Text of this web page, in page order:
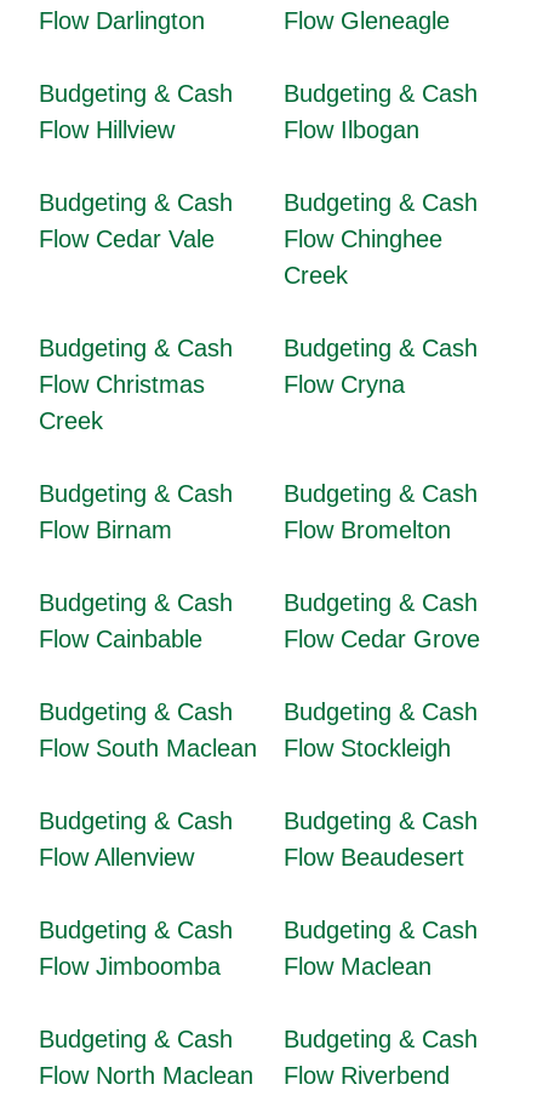
Flow Darlington
Flow Gleneagle
Budgeting & Cash
Flow Hillview
Budgeting & Cash
Flow Ilbogan
Budgeting & Cash
Flow Cedar Vale
Budgeting & Cash
Flow Chinghee
Creek
Budgeting & Cash
Flow Christmas
Creek
Budgeting & Cash
Flow Cryna
Budgeting & Cash
Flow Birnam
Budgeting & Cash
Flow Bromelton
Budgeting & Cash
Flow Cainbable
Budgeting & Cash
Flow Cedar Grove
Budgeting & Cash
Flow South Maclean
Budgeting & Cash
Flow Stockleigh
Budgeting & Cash
Flow Allenview
Budgeting & Cash
Flow Beaudesert
Budgeting & Cash
Flow Jimboomba
Budgeting & Cash
Flow Maclean
Budgeting & Cash
Flow North Maclean
Budgeting & Cash
Flow Riverbend